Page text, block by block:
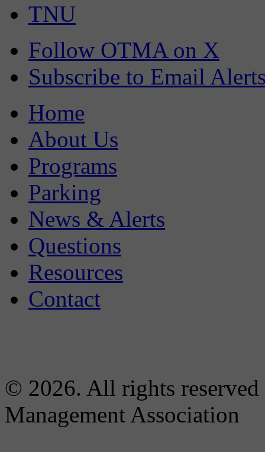
TNU
Follow OTMA on X
Subscribe to Email
Home
About Us
Programs
Parking
News & Alerts
Questions
Resources
Contact
© 2026. All rights
Management Association